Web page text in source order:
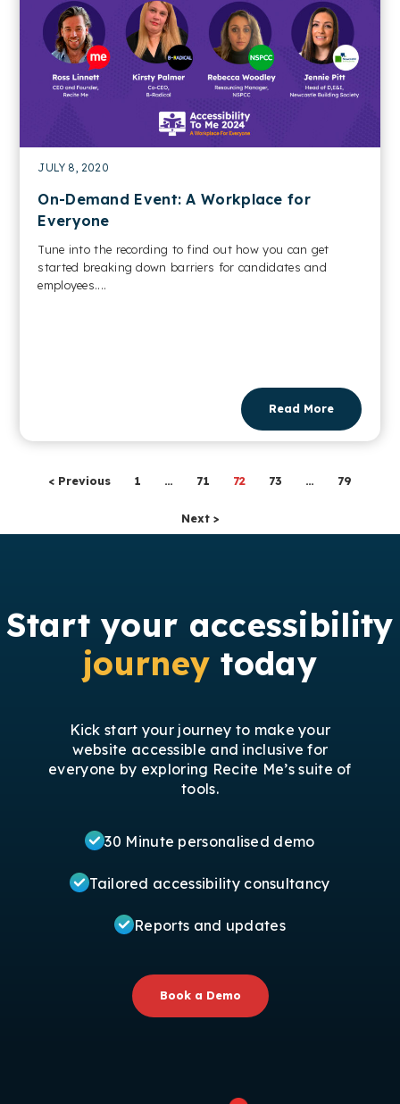
JULY 8, 2020
On-Demand Event: A Workplace for
Everyone
Tune into the recording to find out how you can get
started breaking down barriers for candidates and
employees....
Read More
< Previous 1 … 71 72 73 … 79
Next >
Start your accessibility
journey today
Kick start your journey to make your
website accessible and inclusive for
everyone by exploring Recite Me’s suite of
tools.
30 Minute personalised demo
Tailored accessibility consultancy
Reports and updates
Book a Demo